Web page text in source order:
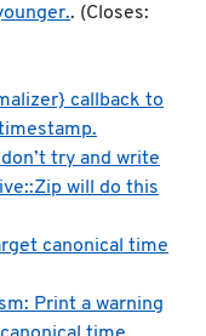
. (Closes:
callback to
try and write
will do this
canonical time
Print a warning